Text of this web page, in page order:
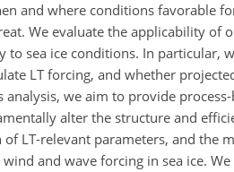
and where conditions favorable
We evaluate the applicability of
sea ice conditions. In particular,
LT forcing, and whether
we aim to provide
alter the structure and
LT-relevant parameters, and the
and wave forcing in sea ice.